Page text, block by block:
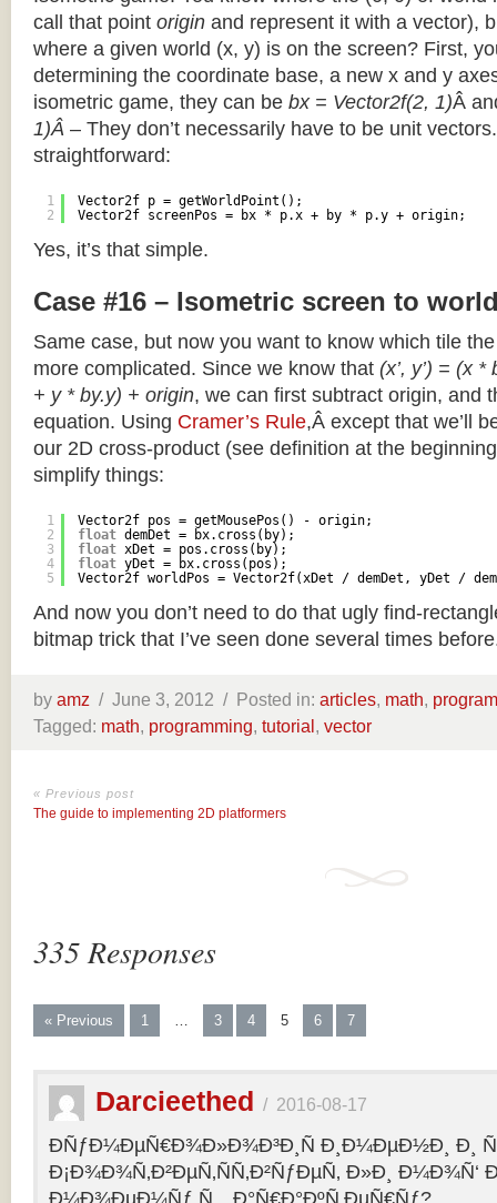
call that point origin and represent it with a vector),
where a given world (x, y) is on the screen? First,
determining the coordinate base, a new x and y
isometric game, they can be bx = Vector2f(2, 1)Â
1)Â – They don’t necessarily have to be unit
straightforward:
1
2
Vector2f p = getWorldPoint();
Vector2f screenPos = bx * p.x + by * p.y + origin;
Yes, it’s that simple.
Case #16 – Isometric screen to
Same case, but now you want to know which tile
more complicated. Since we know that (x’, y’) = (x
+ y * by.y) + origin, we can first subtract origin, and
equation. Using Cramer’s Rule,Â except that we’ll
our 2D cross-product (see definition at the
simplify things:
1
2
3
4
5
Vector2f pos = getMousePos() - origin;
float demDet = bx.cross(by);
float xDet = pos.cross(by);
float yDet = bx.cross(pos);
Vector2f worldPos = Vector2f(xDet / demDet, yDet /
And now you don’t need to do that ugly find-
bitmap trick that I’ve seen done several times
by amz / June 3, 2012 / Posted in: articles, math,
Tagged: math, programming, tutorial, vector
« Previous post
The guide to implementing 2D platformers
335 Responses
« Previous 1 … 3 4 5 6 7
Darcieethed / 2016-08-17
ÐÑƒÐ¼ÐµÑ€Ð¾Ð»Ð¾Ð³Ð¸Ñ Ð¸Ð¼ÐµÐ½Ð¸ Ð¸
Ð¡Ð¾Ð¾Ñ‚Ð²ÐµÑ‚ÑÑ‚Ð²ÑƒÐµÑ‚ Ð»Ð¸
Ð¼Ð¾ÐµÐ¼Ñƒ Ñ…Ð°Ñ€Ð°ÐºÑ‚ÐµÑ€Ñƒ?